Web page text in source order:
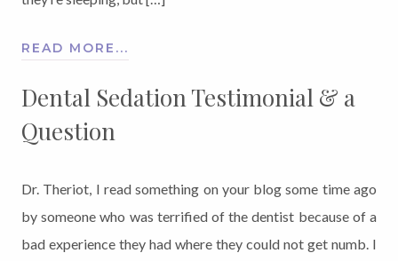
READ MORE...
Dental Sedation Testimonial & a
Question
Dr. Theriot, I read something on your blog some time ago
by someone who was terrified of the dentist because of a
bad experience they had where they could not get numb. I